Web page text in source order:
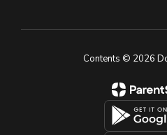
Contents © 2026